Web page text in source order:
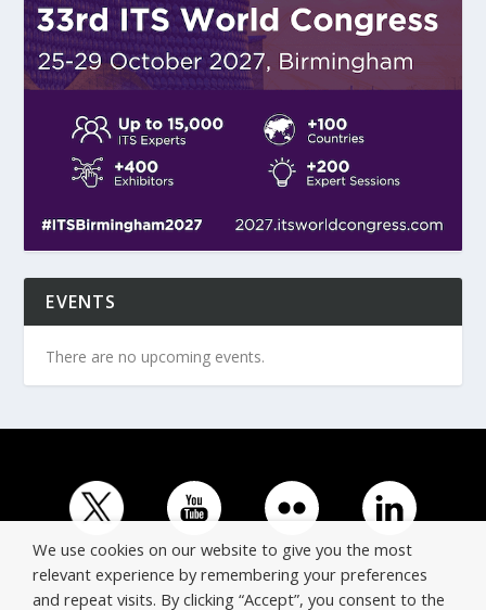
EVENTS
There are no upcoming events.
We use cookies on our website to give you the most
relevant experience by remembering your preferences
and repeat visits. By clicking “Accept”, you consent to the